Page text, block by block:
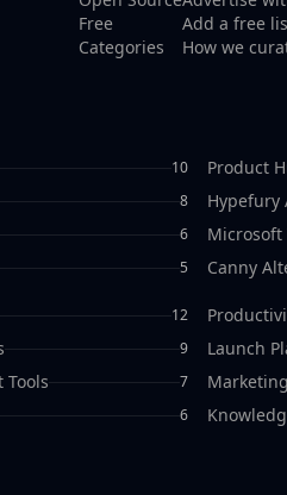
Free
Categories
Add a free
How we
10 Product
8 Hypefury
6 Microsoft
5 Canny
12
9 Launch
Tools 7
6